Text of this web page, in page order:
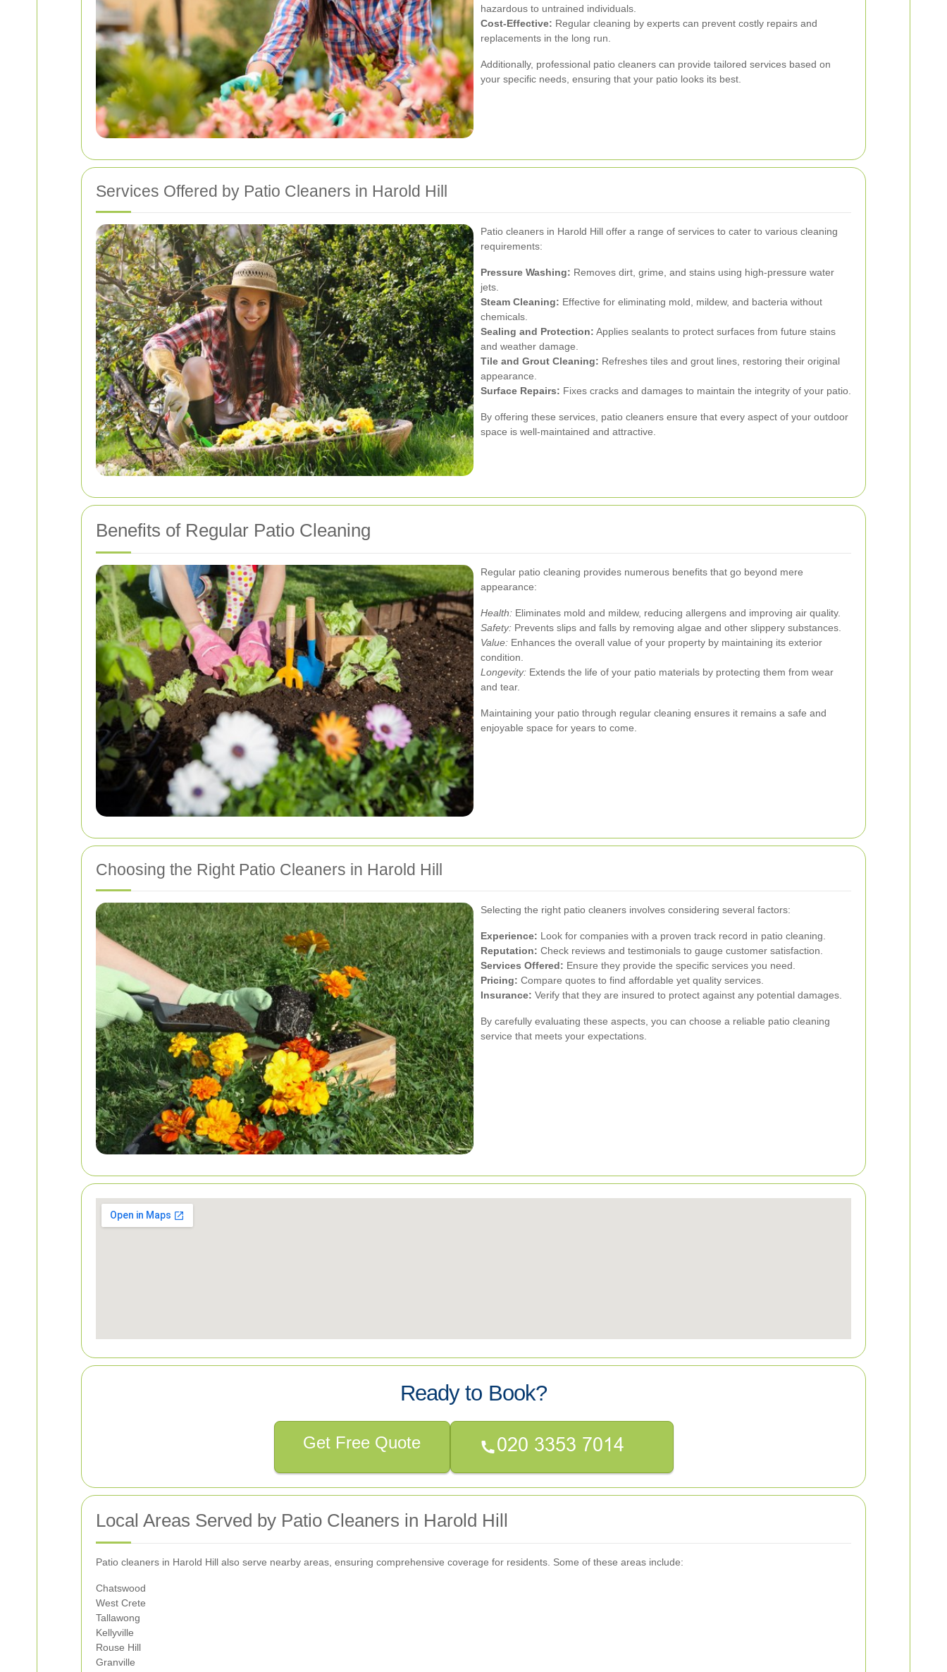
hazardous to untrained individuals.
Cost-Effective: Regular cleaning by experts can prevent costly repairs and
replacements in the long run.
Additionally, professional patio cleaners can provide tailored services based on
your specific needs, ensuring that your patio looks its best.
Services Offered by Patio Cleaners in Harold Hill
Patio cleaners in Harold Hill offer a range of services to cater to various cleaning
requirements:
Pressure Washing: Removes dirt, grime, and stains using high-pressure water
jets.
Steam Cleaning: Effective for eliminating mold, mildew, and bacteria without
chemicals.
Sealing and Protection: Applies sealants to protect surfaces from future stains
and weather damage.
Tile and Grout Cleaning: Refreshes tiles and grout lines, restoring their original
appearance.
Surface Repairs: Fixes cracks and damages to maintain the integrity of your patio.
By offering these services, patio cleaners ensure that every aspect of your outdoor
space is well-maintained and attractive.
Benefits of Regular Patio Cleaning
Regular patio cleaning provides numerous benefits that go beyond mere
appearance:
Health: Eliminates mold and mildew, reducing allergens and improving air quality.
Safety: Prevents slips and falls by removing algae and other slippery substances.
Value: Enhances the overall value of your property by maintaining its exterior
condition.
Longevity: Extends the life of your patio materials by protecting them from wear
and tear.
Maintaining your patio through regular cleaning ensures it remains a safe and
enjoyable space for years to come.
Choosing the Right Patio Cleaners in Harold Hill
Selecting the right patio cleaners involves considering several factors:
Experience: Look for companies with a proven track record in patio cleaning.
Reputation: Check reviews and testimonials to gauge customer satisfaction.
Services Offered: Ensure they provide the specific services you need.
Pricing: Compare quotes to find affordable yet quality services.
Insurance: Verify that they are insured to protect against any potential damages.
By carefully evaluating these aspects, you can choose a reliable patio cleaning
service that meets your expectations.
Ready to Book?
Get Free Quote
Local Areas Served by Patio Cleaners in Harold Hill
Patio cleaners in Harold Hill also serve nearby areas, ensuring comprehensive coverage for residents. Some of these areas include:
Chatswood
West Crete
Tallawong
Kellyville
Rouse Hill
Granville